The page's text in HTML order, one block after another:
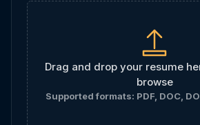
Drag and drop your resume
browse
Supported formats: PDF, DOC,